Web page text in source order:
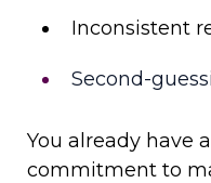
Inconsistent
Second-
You already have
commitment to